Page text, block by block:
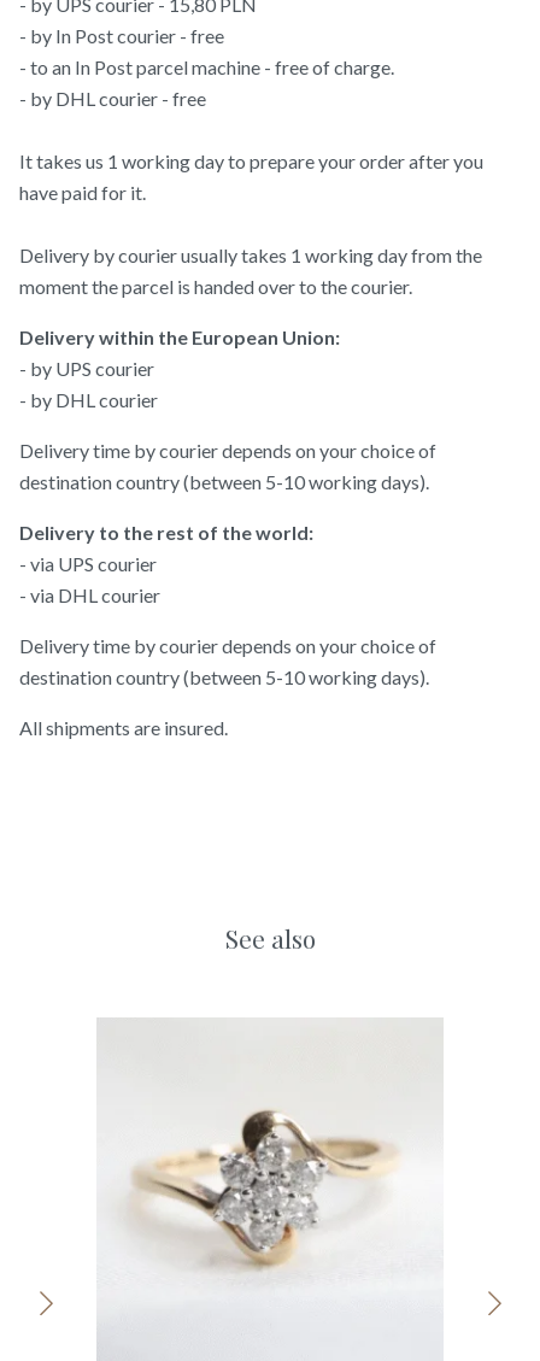
- by UPS courier - 15,80 PLN
- by In Post courier - free
- to an In Post parcel machine - free of charge.
- by DHL courier - free
It takes us 1 working day to prepare your order after you
have paid for it.
Delivery by courier usually takes 1 working day from the
moment the parcel is handed over to the courier.
Delivery within the European Union:
- by UPS courier
- by DHL courier
Delivery time by courier depends on your choice of
destination country (between 5-10 working days).
Delivery to the rest of the world:
- via UPS courier
- via DHL courier
Delivery time by courier depends on your choice of
destination country (between 5-10 working days).
All shipments are insured.
See also